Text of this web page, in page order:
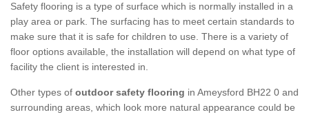
Safety flooring is a type of surface which is normally installed in a
play area or park. The surfacing has to meet certain standards to
make sure that it is safe for children to use. There is a variety of
floor options available, the installation will depend on what type of
facility the client is interested in.
Other types of outdoor safety flooring in Ameysford BH22 0 and
surrounding areas, which look more natural appearance could be